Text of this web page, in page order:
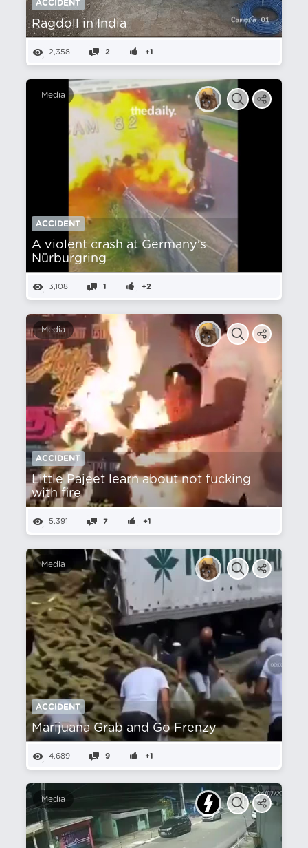
ACCIDENT
Ragdoll in India
2,358 2 +1
Media
ACCIDENT
A violent crash at Germany's
Nürburgring
3,108 1 +2
Media
ACCIDENT
Little Pajeet learn about not fucking
with fire
5,391 7 +1
Media
ACCIDENT
Marijuana Grab and Go Frenzy
4,689 9 +1
Media